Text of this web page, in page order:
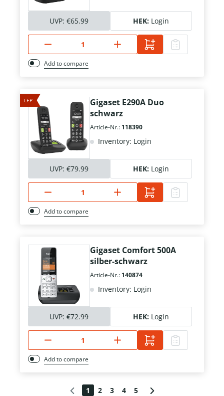
UVP: €65.99 HEK: Login
Add to compare
LEP
Gigaset E290A Duo
schwarz
Article-Nr.: 118390
Inventory: Login
UVP: €79.99 HEK: Login
Add to compare
Gigaset Comfort 500A
silber-schwarz
Article-Nr.: 140874
Inventory: Login
UVP: €72.99 HEK: Login
Add to compare
1 2 3 4 5